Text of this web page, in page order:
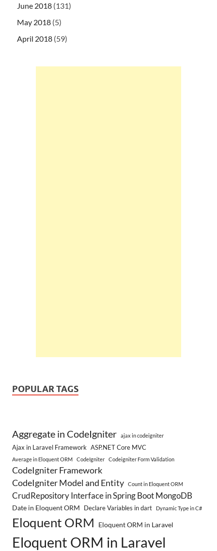
June 2018 (131)
May 2018 (5)
April 2018 (59)
POPULAR TAGS
Aggregate in CodeIgniter ajax in codeigniter
Ajax in Laravel Framework ASP.NET Core MVC
Average in Eloquent ORM CodeIgniter Codeigniter Form Validation
CodeIgniter Framework
CodeIgniter Model and Entity
Count in Eloquent ORM
CrudRepository Interface in Spring Boot MongoDB
Date in Eloquent ORM Declare Variables in dart Dynamic Type in C#
Eloquent ORM Eloquent ORM in Laravel
Eloquent ORM in Laravel